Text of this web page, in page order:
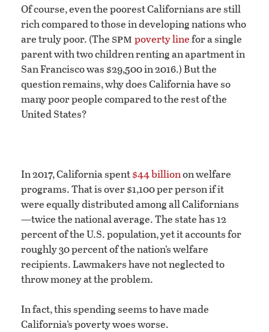
Of course, even the poorest Californians are still
rich compared to those in developing nations who
are truly poor. (The spm poverty linefor a single
parent with two children renting an apartment in
San Francisco was $29,500 in 2016.) But the
question remains, why does California have so
many poor people compared to the rest of the
United States?
In 2017, California spent$44 billionon welfare
programs. That is over $1,100 per person if it
were equally distributed among all Californians
—twice the national average. The state has 12
percent of the U.S. population, yet it accounts for
roughly 30 percent of the nation’s welfare
recipients. Lawmakers have not neglected to
throw money at the problem.
In fact, this spending seems to have made
California’s poverty woes worse.